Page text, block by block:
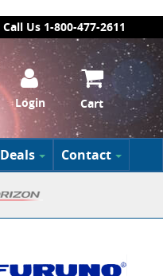
Call Us 1-800-477-2611
Login Cart
Deals Contact